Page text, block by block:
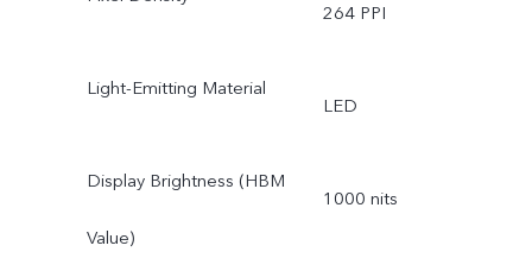
264 PPI
Light-Emitting Material
LED
Display Brightness (HBM
Value)
1000 nits